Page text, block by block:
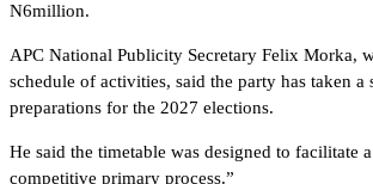
N6million.
APC National Publicity Secretary Felix Morka,
schedule of activities, said the party has taken a
preparations for the 2027 elections.
He said the timetable was designed to facilitate
competitive primary process.”